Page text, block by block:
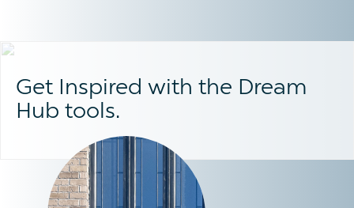
Get Inspired with the Dream
Hub tools.